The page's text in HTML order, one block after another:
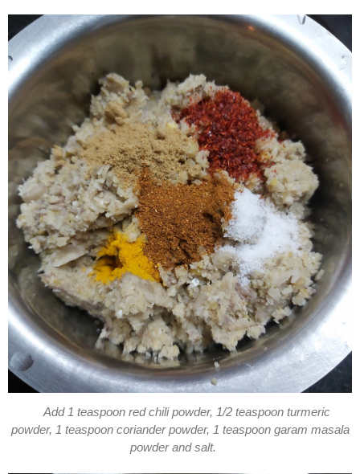
Add 1 teaspoon red chili powder, 1/2 teaspoon turmeric
powder, 1 teaspoon coriander powder, 1 teaspoon garam masala
powder and salt.